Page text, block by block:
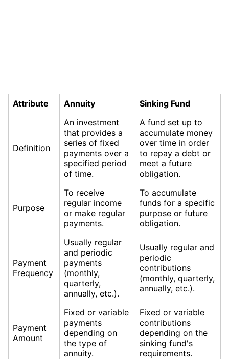
Attribute Annuity Sinking Fund
Definition
An investment
that provides a
series of fixed
payments over a
specified period
of time.
A fund set up to
accumulate money
over time in order
to repay a debt or
meet a future
obligation.
Purpose
To receive
regular income
or make regular
payments.
To accumulate
funds for a specific
purpose or future
obligation.
Payment
Frequency
Usually regular
and periodic
payments
(monthly,
quarterly,
annually, etc.).
Usually regular and
periodic
contributions
(monthly, quarterly,
annually, etc.).
Payment
Amount
Fixed or variable
payments
depending on
the type of
annuity.
Fixed or variable
contributions
depending on the
sinking fund's
requirements.